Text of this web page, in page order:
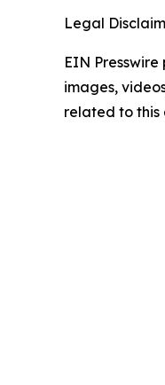
Legal
EIN
images,
related to this